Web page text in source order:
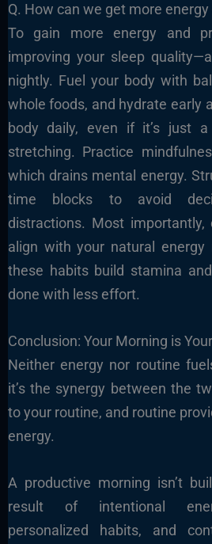
Q. How can we get more
To gain more energy and
improving your sleep
nightly. Fuel your body with
whole foods, and hydrate early
body daily, even if it’s just
stretching. Practice
which drains mental energy.
time blocks to avoid
distractions. Most
align with your natural energy
these habits build stamina
done with less effort.
Conclusion: Your Morning is
Neither energy nor routine
it’s the synergy between the
to your routine, and routine
energy.
A productive morning isn’t
result of intentional
personalized habits, and